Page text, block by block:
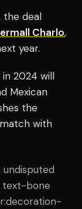
the deal
Charlo,
year.
2024 will
Mexican
the
with
text-bone